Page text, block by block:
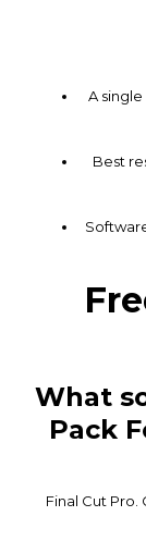
A
Best
What
Pack
Final Cut